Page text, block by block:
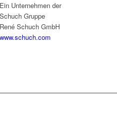
Ein Unternehmen der
Schuch Gruppe
René Schuch GmbH
www.schuch.com